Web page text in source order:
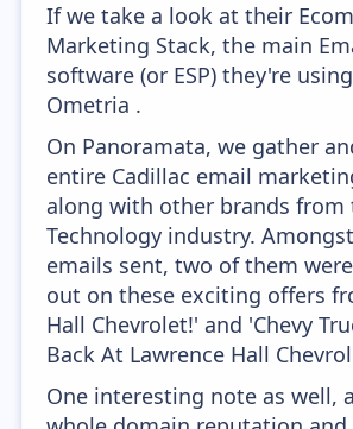
If we take a look at their
Marketing Stack, the main
software (or ESP) they're
Ometria .
On Panoramata, we gather
entire Cadillac email
along with other brands from
Technology industry.
emails sent, two of them
out on these exciting offers
Hall Chevrolet!' and 'Chevy
Back At Lawrence Hall
One interesting note as well,